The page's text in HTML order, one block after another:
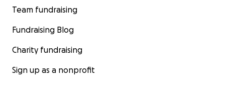
Team fundraising
Fundraising Blog
Charity fundraising
Sign up as a nonprofit